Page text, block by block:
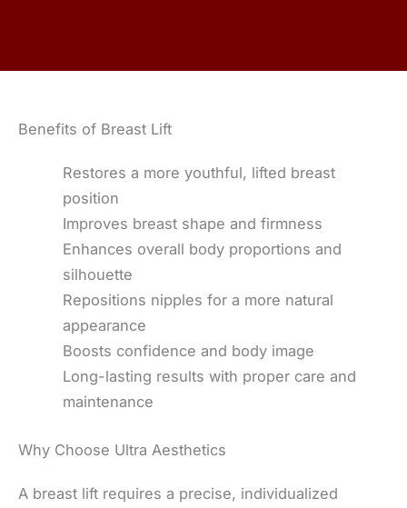
Benefits of Breast Lift
Restores a more youthful, lifted breast
position
Improves breast shape and firmness
Enhances overall body proportions and
silhouette
Repositions nipples for a more natural
appearance
Boosts confidence and body image
Long-lasting results with proper care and
maintenance
Why Choose Ultra Aesthetics
A breast lift requires a precise, individualized